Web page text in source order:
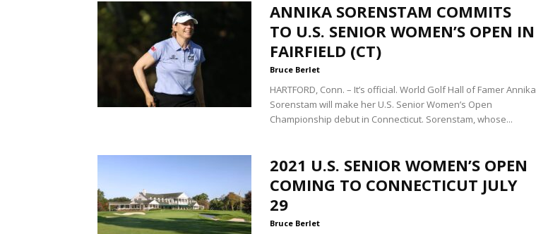
ANNIKA SORENSTAM COMMITS
TO U.S. SENIOR WOMEN’S OPEN IN
FAIRFIELD (CT)
Bruce Berlet
HARTFORD, Conn. – It’s official. World Golf Hall of Famer Annika
Sorenstam will make her U.S. Senior Women’s Open
Championship debut in Connecticut. Sorenstam, whose...
2021 U.S. SENIOR WOMEN’S OPEN
COMING TO CONNECTICUT JULY
29
Bruce Berlet